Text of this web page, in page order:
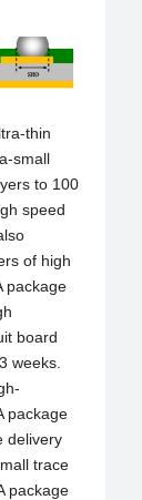
thin
small
to 100
speed
of high
package
board
weeks.
package
delivery
trace
package